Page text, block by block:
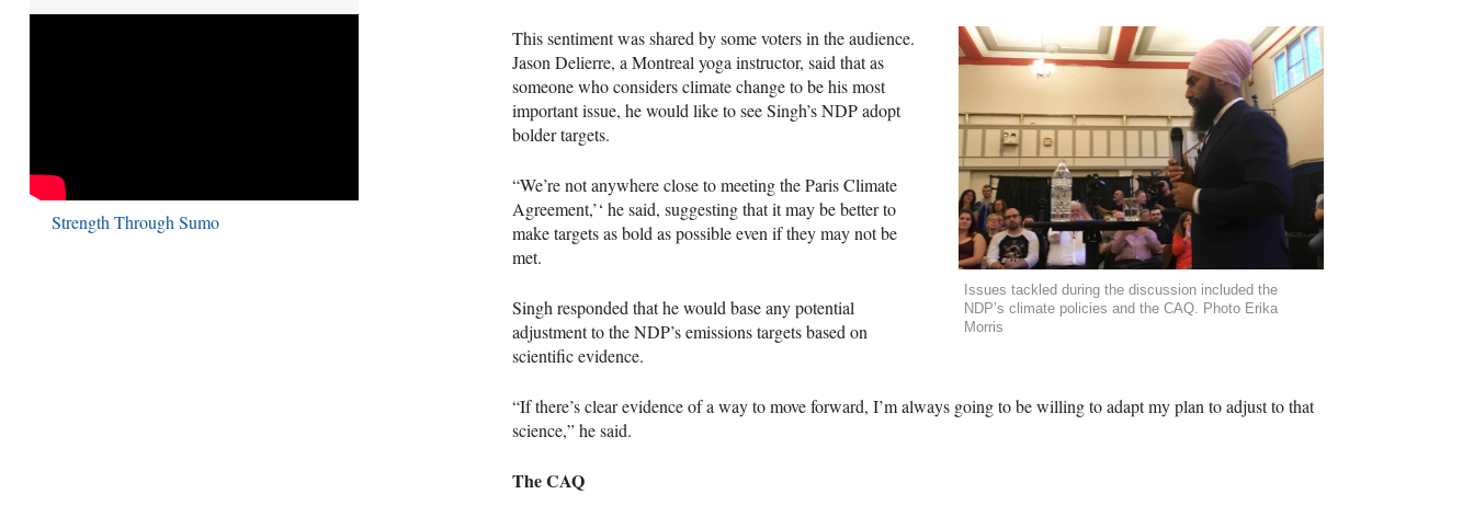
Issues tackled during the discussion included the
NDP’s climate policies and the CAQ. Photo Erika
Morris
This sentiment was shared by some voters in the audience.
Jason Delierre, a Montreal yoga instructor, said that as
someone who considers climate change to be his most
important issue, he would like to see Singh’sNDPadopt
bolder targets.
“We’re not anywhere close to meeting the Paris Climate
Agreement,’‘ he said, suggesting that it may be better to
make targets as bold as possible even if they may not be
met.
Singh responded that he would base any potential
adjustment to theNDP’s emissions targets based on
scientific evidence.
“If there’s clear evidence of a way to move forward, I’m always going to be willing to adapt my plan to adjust to that
science,” he said.
TheCAQ
Strength Through Sumo